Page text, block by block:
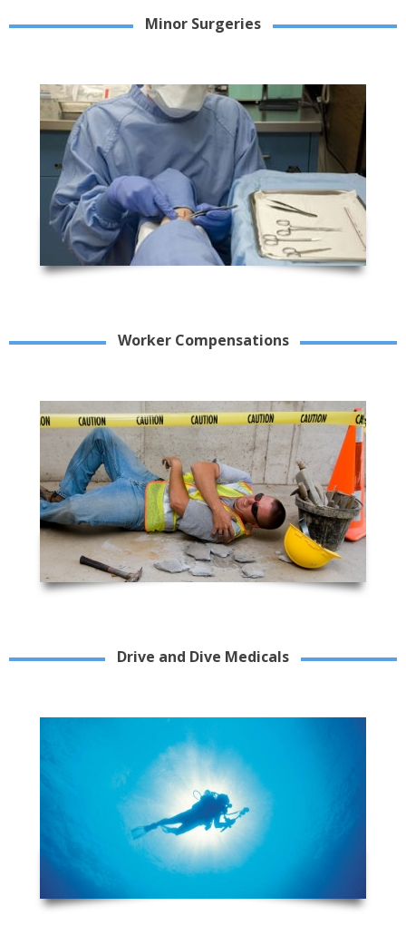
Minor Surgeries
Worker Compensations
Drive and Dive Medicals